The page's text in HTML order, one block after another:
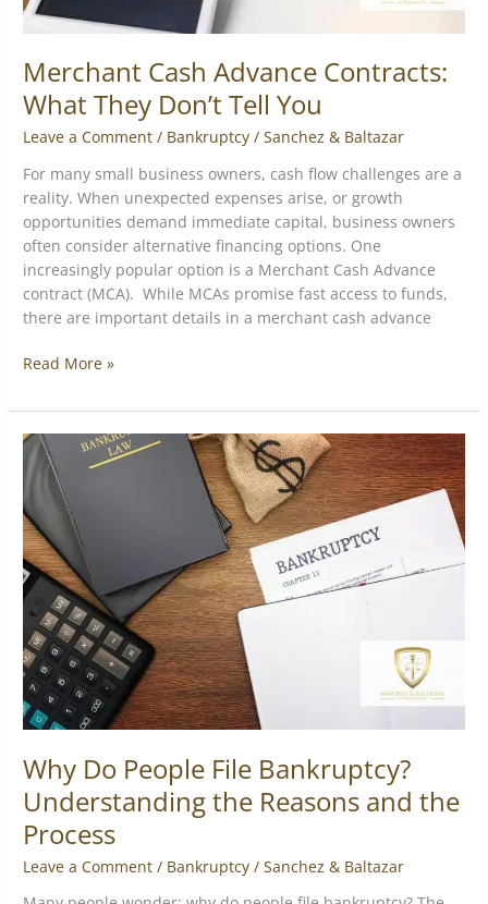
Merchant Cash Advance Contracts:
What They Don’t Tell You
Leave a Comment / Bankruptcy /Sanchez & Baltazar
For many small business owners, cash flow challenges are a
reality. When unexpected expenses arise, or growth
opportunities demand immediate capital, business owners
often consider alternative financing options. One
increasingly popular option is a Merchant Cash Advance
contract (MCA). While MCAs promise fast access to funds,
there are important details in a merchant cash advance
Read More »
Why Do People File Bankruptcy?
Understanding the Reasons and the
Process
Leave a Comment / Bankruptcy /Sanchez & Baltazar
Why
Do
People
File
Bankruptcy?
Understanding
the
Reasons
and
the
Process